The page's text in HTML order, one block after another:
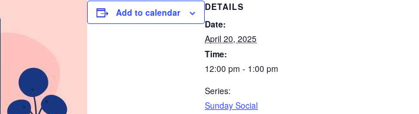
Add to calendar
DETAILS
Date:
April 20, 2025
Time:
12:00 pm - 1:00 pm
Series:
Sunday Social